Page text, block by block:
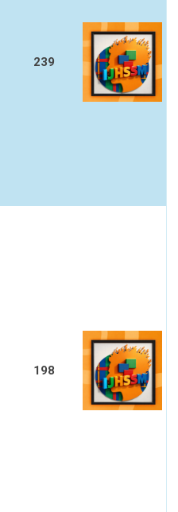
239
198